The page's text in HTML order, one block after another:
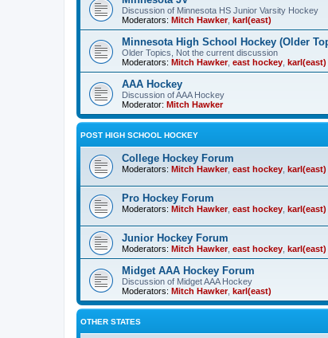
Discussion of Minnesota HS Junior Varsity Hockey
Moderators: Mitch Hawker, karl(east)
Minnesota High School Hockey (Older
Older Topics, Not the current discussion
Moderators: Mitch Hawker, east hockey karl(east)
AAA Hockey
Discussion of AAA Hockey
Moderator: Mitch Hawker
POST HIGH SCHOOL HOCKEY
College Hockey Forum
Moderators: Mitch Hawker, east hockey karl(east)
Pro Hockey Forum
Moderators: Mitch Hawker, east hockey karl(east)
Junior Hockey Forum
Moderators: Mitch Hawker, east hockey karl(east)
Midget AAA Hockey Forum
Discussion of Midget AAA Hockey
Moderators: Mitch Hawker, karl(east)
OTHER STATES